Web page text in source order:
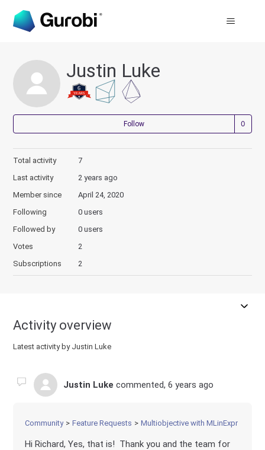
Justin Luke
Follow
Total activity
7
Last activity
2 years ago
Member since
April 24, 2020
Following
0 users
Followed by
0 users
Votes
2
Subscriptions
2
Activity overview
Latest activity by Justin Luke
Justin Luke commented,6 years ago
Community Feature Requests Multiobjective with MLinExpr
Hi Richard, Yes, that is! Thank you and the team for